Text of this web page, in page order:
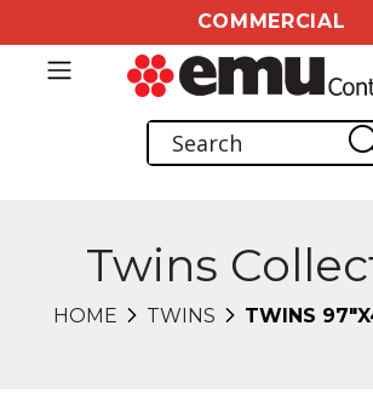
COMMERCIAL
Twins
HOME TWINS TWINS